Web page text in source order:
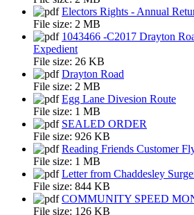
Electors Rights - Annual
File size: 2 MB
1043466 -C2017 Drayton
Expedient
File size: 26 KB
Drayton Road
File size: 2 MB
Egg Lane Divesion Route
File size: 1 MB
SEALED ORDER
File size: 926 KB
Reading Friends Customer
File size: 1 MB
Letter from Chaddesley
File size: 844 KB
COMMUNITY SPEED
File size: 126 KB